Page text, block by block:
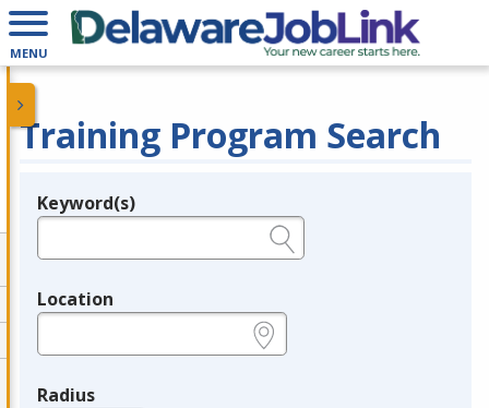
MENU
Training Program Search
Legend
Keyword(s)
Location
Radius